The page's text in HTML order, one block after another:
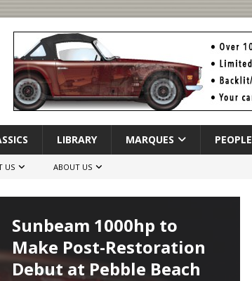
LIBRARY MARQUES PEOPLE
US ABOUT US
Sunbeam 1000hp to
Make Post-Restoration
Debut at Pebble Beach